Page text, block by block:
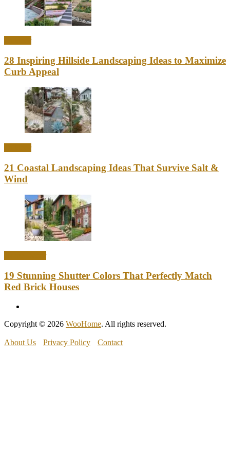
28 Inspiring Hillside Landscaping Ideas to Maximize
Curb Appeal
21 Coastal Landscaping Ideas That Survive Salt &
Wind
19 Stunning Shutter Colors That Perfectly Match
Red Brick Houses
Copyright © 2026 WooHome. All rights reserved.
About Us Privacy Policy Contact